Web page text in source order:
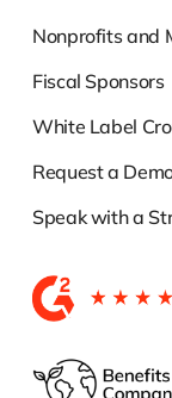
Nonprofits and
Fiscal Sponsors
White Label
Request a
Speak with a